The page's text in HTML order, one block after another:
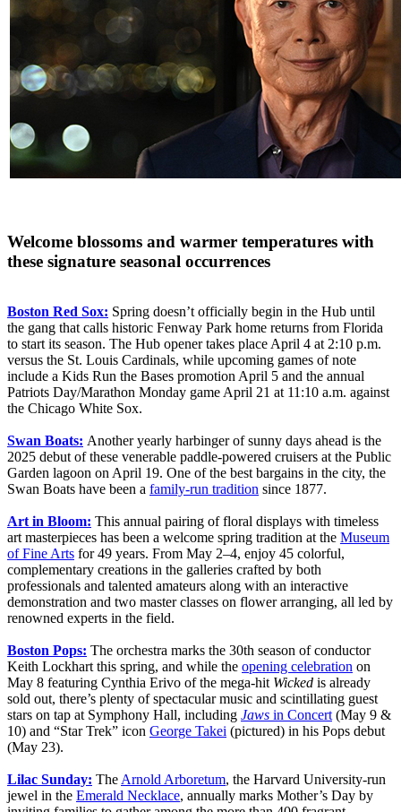
Welcome blossoms and warmer temperatures with
these signature seasonal occurrences
Boston Red Sox: Spring doesn’t officially begin in the Hub until
the gang that calls historic Fenway Park home returns from Florida
to start its season. The Hub opener takes place April 4 at 2:10 p.m.
versus the St. Louis Cardinals, while upcoming games of note
include a Kids Run the Bases promotion April 5 and the annual
Patriots Day/Marathon Monday game April 21 at 11:10 a.m. against
the Chicago White Sox.
Swan Boats: Another yearly harbinger of sunny days ahead is the
2025 debut of these venerable paddle-powered cruisers at the Public
Garden lagoon on April 19. One of the best bargains in the city, the
Swan Boats have been a family-run tradition since 1877.
Art in Bloom: This annual pairing of floral displays with timeless
art masterpieces has been a welcome spring tradition at the Museum
of Fine Arts for 49 years. From May 2–4, enjoy 45 colorful,
complementary creations in the galleries crafted by both
professionals and talented amateurs along with an interactive
demonstration and two master classes on flower arranging, all led by
renowned experts in the field.
Boston Pops: The orchestra marks the 30th season of conductor
Keith Lockhart this spring, and while the opening celebration on
May 8 featuring Cynthia Erivo of the mega-hit Wicked is already
sold out, there’s plenty of spectacular music and scintillating guest
stars on tap at Symphony Hall, including Jaws in Concert (May 9 &
10) and “Star Trek” icon George Takei (pictured) in his Pops debut
(May 23).
Lilac Sunday: The Arnold Arboretum, the Harvard University-run
jewel in the Emerald Necklace, annually marks Mother’s Day by